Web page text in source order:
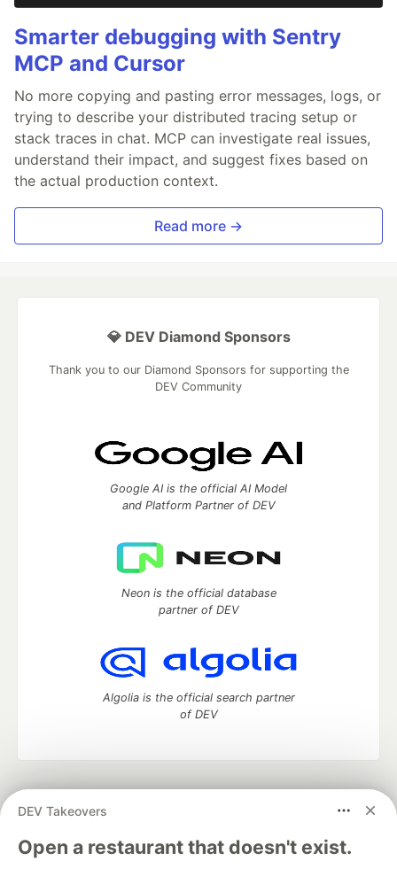
Smarter debugging with Sentry
MCP and Cursor
No more copying and pasting error messages, logs, or
trying to describe your distributed tracing setup or
stack traces in chat. MCP can investigate real issues,
understand their impact, and suggest fixes based on
the actual production context.
Read more →
DEV Takeovers
Open a restaurant that doesn't exist.
💎 DEV Diamond Sponsors
Thank you to our Diamond Sponsors for supporting the
DEV Community
Google AI is the official AI Model
and Platform Partner of DEV
Neon is the official database
partner of DEV
Algolia is the official search partner
of DEV
development and manage your software career
DEV Education Tracks
DEV Help
Advertise on DEV